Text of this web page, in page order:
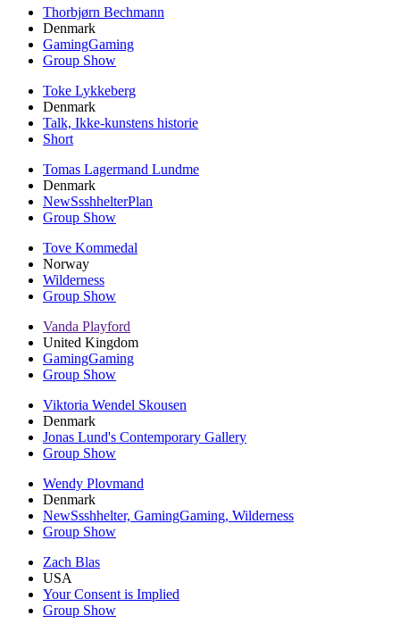
Thorbjørn Bechmann
Denmark
GamingGaming
Group Show
Toke Lykkeberg
Denmark
Talk, Ikke-kunstens historie
Short
Tomas Lagermand Lundme
Denmark
NewSsshhelterPlan
Group Show
Tove Kommedal
Norway
Wilderness
Group Show
Vanda Playford
United Kingdom
GamingGaming
Group Show
Viktoria Wendel Skousen
Denmark
Jonas Lund's Contemporary Gallery
Group Show
Wendy Plovmand
Denmark
NewSsshhelter, GamingGaming, Wilderness
Group Show
Zach Blas
USA
Your Consent is Implied
Group Show